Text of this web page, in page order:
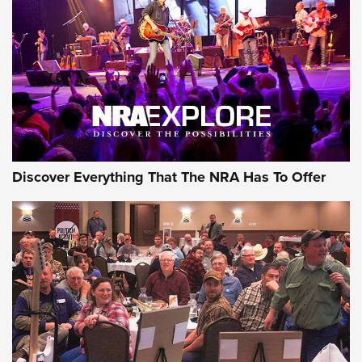
GEAR
Gear Roundup: Summer Shooting Fun | An
Official Journal Of The NRA
SUMMER,SHOOTING,ROUNDUP
MDT’s New Rifle Control Points Give Precision Shooters a
Consistent Support-Hand Index | An NRA Shooting Sports
Discover Everything That The NRA Has To Offer